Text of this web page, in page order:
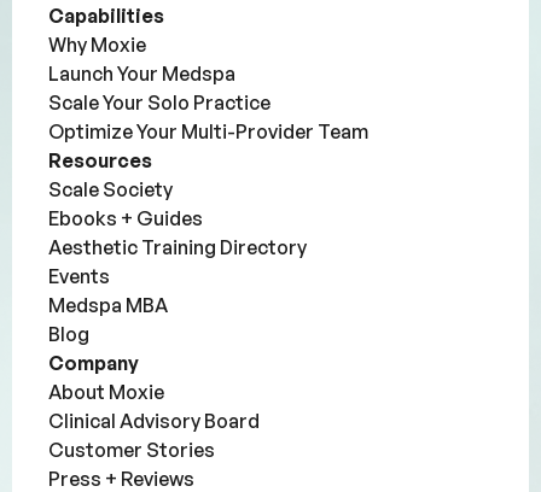
Capabilities
Why Moxie
Launch Your Medspa
Scale Your Solo Practice
Optimize Your Multi-Provider Team
Resources
Scale Society
Ebooks + Guides
Aesthetic Training Directory
Events
Medspa MBA
Blog
Company
About Moxie
Clinical Advisory Board
Customer Stories
Press + Reviews